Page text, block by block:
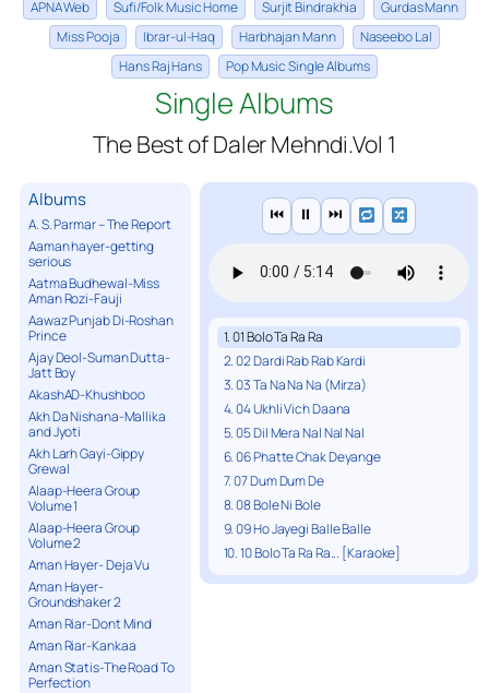
APNA Web Sufi/Folk Music Home Surjit Bindrakhia
Gurdas Mann
Miss Pooja
Ibrar-ul-Haq Harbhajan Mann
Naseebo Lal
Hans Raj Hans
Pop Music Single Albums
Single Albums
The Best of Daler Mehndi.Vol 1
Albums
A. S. Parmar – The Report
Aaman hayer-getting
serious
Aatma Budhewal-Miss
Aman Rozi-Fauji
Aawaz Punjab Di-Roshan
Prince
Ajay Deol-Suman Dutta-
Jatt Boy
AkashAD-Khushboo
Akh Da Nishana-Mallika
and Jyoti
Akh Larh Gayi-Gippy
Grewal
Alaap-Heera Group
Volume 1
Alaap-Heera Group
Volume 2
Aman Hayer- Deja Vu
Aman Hayer-
Groundshaker 2
Aman Riar-Dont Mind
Aman Riar-Kankaa
Aman Statis-The Road To
Perfection
⏮ ⏸ ⏭
1. 01 Bolo Ta Ra Ra
2. 02 Dardi Rab Rab Kardi
3. 03 Ta Na Na Na (Mirza)
4. 04 Ukhli Vich Daana
5. 05 Dil Mera Nal Nal Nal
6. 06 Phatte Chak Deyange
7. 07 Dum Dum De
8. 08 Bole Ni Bole
9. 09 Ho Jayegi Balle Balle
10. 10 Bolo Ta Ra Ra... [Karaoke]